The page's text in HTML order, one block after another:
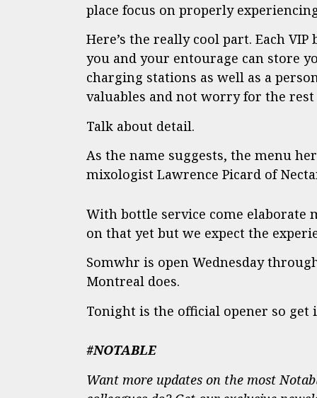
place focus on properly
Here’s the really cool part. Each
you and your entourage can store
charging stations as well as a
valuables and not worry for the
Talk about detail.
As the name suggests, the menu
mixologist Lawrence Picard of
With bottle service come elaborate
on that yet but we expect the
Somwhr is open Wednesday
Montreal does.
Tonight is the official opener so get
#NOTABLE
Want more updates on the most